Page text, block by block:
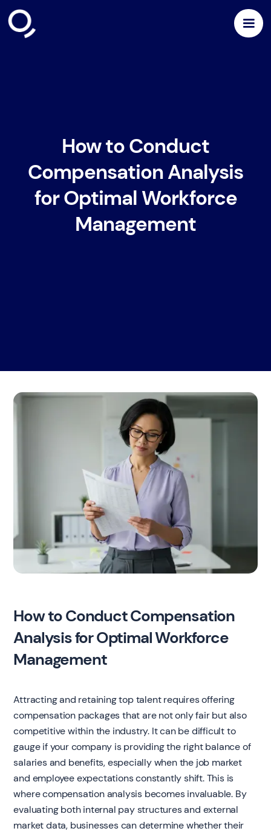
How to Conduct
Compensation Analysis
for Optimal Workforce
Management
How to Conduct Compensation
Analysis for Optimal Workforce
Management
Attracting and retaining top talent requires offering
compensation packages that are not only fair but also
competitive within the industry. It can be difficult to
gauge if your company is providing the right balance of
salaries and benefits, especially when the job market
and employee expectations constantly shift. This is
where compensation analysis becomes invaluable. By
evaluating both internal pay structures and external
market data, businesses can determine whether their